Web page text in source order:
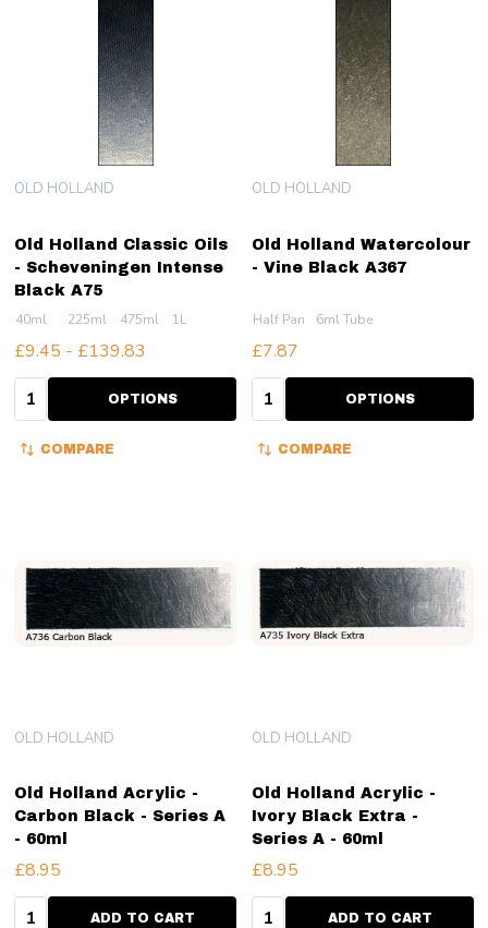
Old Holland Classic Oils
- Scheveningen Intense
Black A75
OLD HOLLAND
40ml 225ml 475ml 1L
£9.45 - £139.83
Quantity: OPTIONS
COMPARE
Old Holland Watercolour
- Vine Black A367
OLD HOLLAND
Half Pan 6ml Tube
£7.87
Quantity: OPTIONS
COMPARE
Old Holland Acrylic -
Carbon Black - Series A
- 60ml
OLD HOLLAND
£8.95
Quantity:ADD TO CART
Old Holland Acrylic -
Ivory Black Extra -
Series A - 60ml
OLD HOLLAND
£8.95
Quantity:ADD TO CART